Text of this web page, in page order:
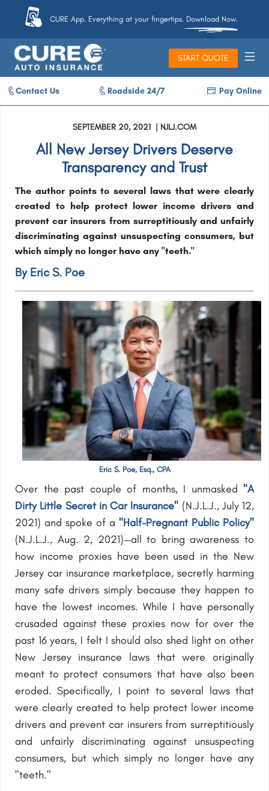
CURE App. Everything at your fingertips. Download Now.
START QUOTE
Contact Us Roadside 24/7 Pay Online
SEPTEMBER 20, 2021 | NJLJ.COM
All New Jersey Drivers Deserve
Transparency and Trust
The author points to several laws that were clearly
created to help protect lower income drivers and
prevent car insurers from surreptitiously and unfairly
discriminating against unsuspecting consumers, but
which simply no longer have any "teeth."
By Eric S. Poe
Eric S. Poe, Esq., CPA
Over the past couple of months, I unmasked "A
Dirty Little Secret in Car Insurance" (N.J.L.J., July 12,
2021) and spoke of a "Half-Pregnant Public Policy"
(N.J.L.J., Aug. 2, 2021)—all to bring awareness to
how income proxies have been used in the New
Jersey car insurance marketplace, secretly harming
many safe drivers simply because they happen to
have the lowest incomes. While I have personally
crusaded against these proxies now for over the
past 16 years, I felt I should also shed light on other
New Jersey insurance laws that were originally
meant to protect consumers that have also been
eroded. Specifically, I point to several laws that
were clearly created to help protect lower income
drivers and prevent car insurers from surreptitiously
and unfairly discriminating against unsuspecting
consumers, but which simply no longer have any
"teeth."